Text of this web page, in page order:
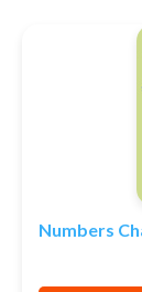
Numbers